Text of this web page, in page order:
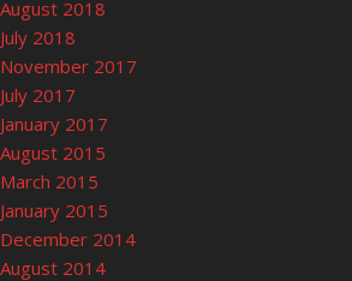
August 2018
July 2018
November 2017
July 2017
January 2017
August 2015
March 2015
January 2015
December 2014
August 2014